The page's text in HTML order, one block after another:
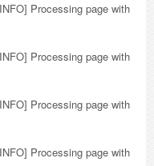
Processing page with
Processing page with
Processing page with
Processing page with